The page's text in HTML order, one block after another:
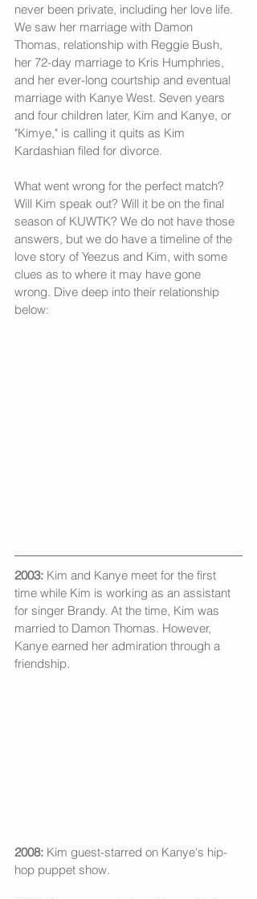
never been private, including her love life.
We saw her marriage with Damon
Thomas, relationship with Reggie Bush,
her 72-day marriage to Kris Humphries,
and her ever-long courtship and eventual
marriage with Kanye West. Seven years
and four children later, Kim and Kanye, or
"Kimye," is calling it quits as Kim
Kardashian filed for divorce.
What went wrong for the perfect match?
Will Kim speak out? Will it be on the final
season of KUWTK? We do not have those
answers, but we do have a timeline of the
love story of Yeezus and Kim, with some
clues as to where it may have gone
wrong. Dive deep into their relationship
below:
2003: Kim and Kanye meet for the first
time while Kim is working as an assistant
for singer Brandy. At the time, Kim was
married to Damon Thomas. However,
Kanye earned her admiration through a
friendship.
2008: Kim guest-starred on Kanye's hip-
hop puppet show.